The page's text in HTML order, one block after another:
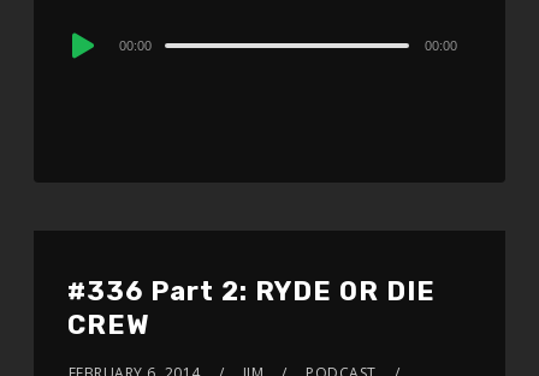
Audio
00:00 00:00
#336 Part 2: RYDE OR DIE
CREW